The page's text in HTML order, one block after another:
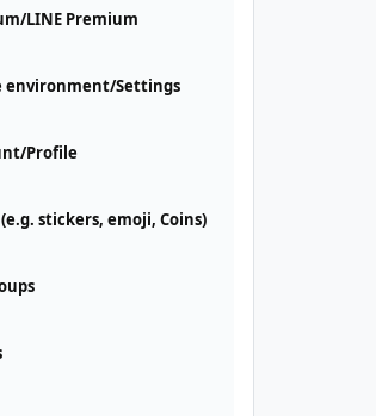
LINE Premium
environment/Settings
Profile
stickers, emoji, Coins)